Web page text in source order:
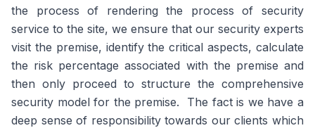
the process of rendering the process of security
service to the site, we ensure that our security experts
visit the premise, identify the critical aspects, calculate
the risk percentage associated with the premise and
then only proceed to structure the comprehensive
security model for the premise. The fact is we have a
deep sense of responsibility towards our clients which